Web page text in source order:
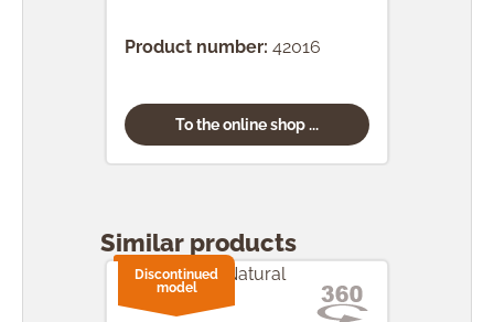
Product number: 42016
To the online shop ...
Similar products
Discontinued
model